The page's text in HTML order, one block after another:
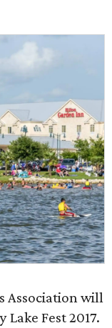
Association will
Lake Fest 2017.